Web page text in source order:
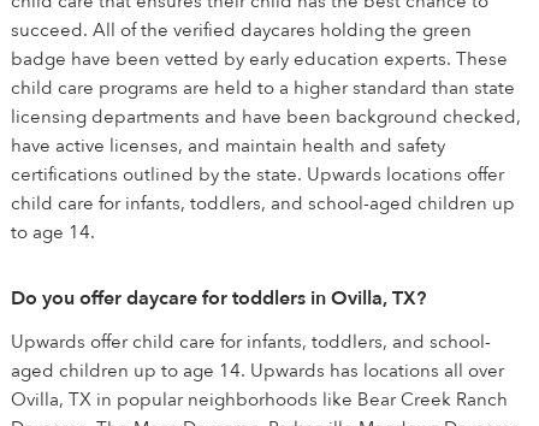
succeed. All of the verified daycares holding the green
badge have been vetted by early education experts. These
child care programs are held to a higher standard than state
licensing departments and have been background checked,
have active licenses, and maintain health and safety
certifications outlined by the state. Upwards locations offer
child care for infants, toddlers, and school-aged children up
to age 14.
Do you offer daycare for toddlers in Ovilla, TX?
Upwards offer child care for infants, toddlers, and school-
aged children up to age 14. Upwards has locations all over
Ovilla, TX in popular neighborhoods like Bear Creek Ranch